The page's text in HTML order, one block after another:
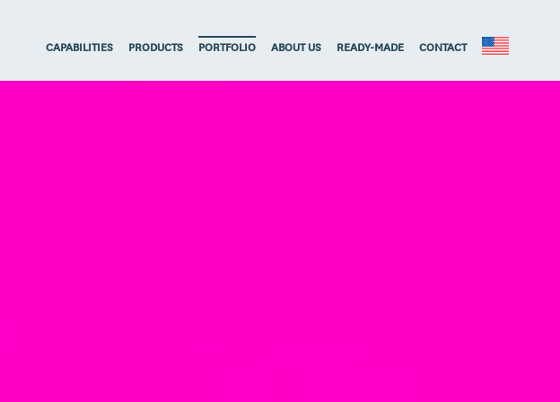
CAPABILITIES PRODUCTS PORTFOLIO ABOUT US READY-MADE CONTACT